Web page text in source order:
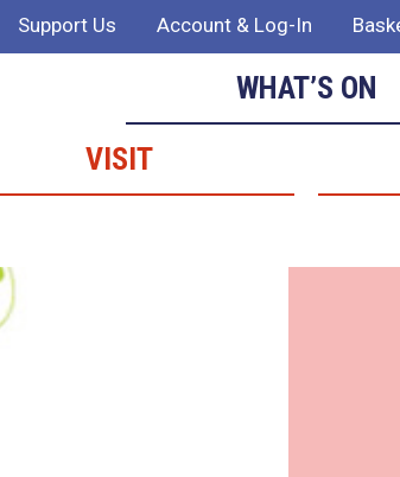
Support Us Account & Log-In
WHAT’S ON
VISIT